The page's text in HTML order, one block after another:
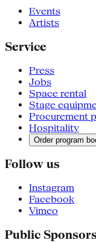
Events
Artists
Service
Press
Jobs
Space rental
Stage
Procurement
Hospitality
Order program
Follow us
Instagram
Facebook
Vimeo
Public